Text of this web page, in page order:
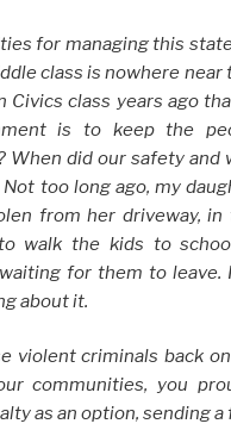
for managing this
class is nowhere near
Civics class years ago
is to keep the
When did our safety
too long ago, my
from her driveway,
walk the kids to
for them to leave.
about it.
violent criminals back
communities, you
as an option, sending